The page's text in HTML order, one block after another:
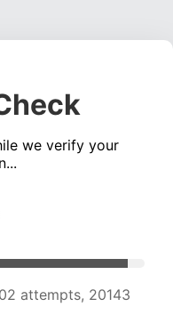
we verify your
attempts, 20019